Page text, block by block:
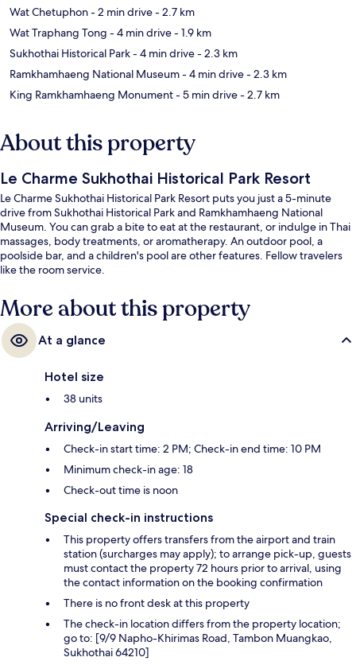
Wat Chetuphon- 2 min drive- 2.7 km
Wat Traphang Tong - 4 min drive- 1.9 km
Sukhothai Historical Park- 4 min drive- 2.3 km
Ramkhamhaeng National Museum- 4 min drive- 2.3 km
King Ramkhamhaeng Monument- 5 min drive- 2.7 km
About this property
Le Charme Sukhothai Historical Park Resort
Le Charme Sukhothai Historical Park Resort puts you just a 5-minute
drive from Sukhothai Historical Park and Ramkhamhaeng National
Museum. You can grab a bite to eat at the restaurant, or indulge in Thai
massages, body treatments, or aromatherapy. An outdoor pool, a
poolside bar, and a children's pool are other features. Fellow travelers
like the room service.
More about this property
At a glance
Hotel size
38 units
Arriving/Leaving
Check-in start time: 2 PM; Check-in end time: 10 PM
Minimum check-in age: 18
Check-out time is noon
Special check-in instructions
This property offers transfers from the airport and train
station (surcharges may apply); to arrange pick-up, guests
must contact the property 72 hours prior to arrival, using
the contact information on the booking confirmation
There is no front desk at this property
The check-in location differs from the property location;
go to: [9/9 Napho-Khirimas Road, Tambon Muangkao,
Sukhothai 64210]